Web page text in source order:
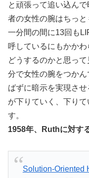
と頑張って追い込ん
者の女性の腕はちっと
一分間の間に13回も
呼しているにもかかわ
どうするのかと思っ
分で女性の腕をつか
ばずに暗示を実現さ
が下りていく、下り
す。
1958年、Ruthに対す
Solution-Oriented